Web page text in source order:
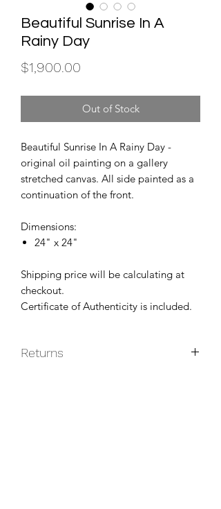
Beautiful Sunrise In A
Rainy Day
$1,900.00
Out of Stock
Beautiful Sunrise In A Rainy Day -
original oil painting on a gallery
stretched canvas. All side painted as a
continuation of the front.
Dimensions:
24" x 24"
Shipping price will be calculating at
checkout.
Certificate of Authenticity is included.
Returns